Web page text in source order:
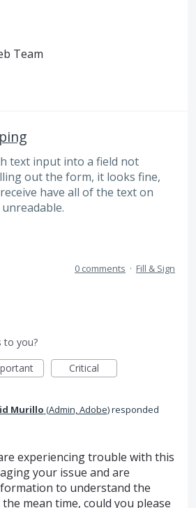
Team
text input into a field not
out the form, it looks fine,
have all of the text on
0 comments · Fill & Sign
to you?
Critical
Murillo (Admin, Adobe)responded
experiencing trouble with this
your issue and are
to understand the
mean time, could you please